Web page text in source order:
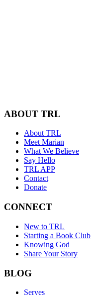
ABOUT TRL
About TRL
Meet Marian
What We Believe
Say Hello
TRL APP
Contact
Donate
CONNECT
New to TRL
Starting a Book Club
Knowing God
Share Your Story
BLOG
Serves